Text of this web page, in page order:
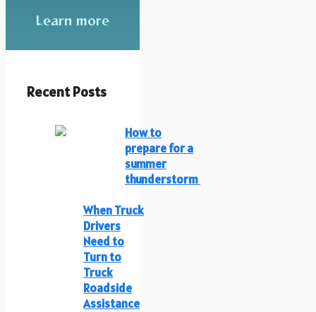
Learn more
Recent Posts
How to
prepare for a
summer
thunderstorm
When Truck
Drivers
Need to
Turn to
Truck
Roadside
Assistance